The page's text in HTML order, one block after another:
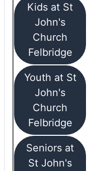
Kids at St
John's
Church
Felbridge
Youth at St
John's
Church
Felbridge
Seniors at
St John's